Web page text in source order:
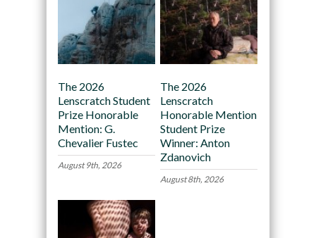
The 2026
Lenscratch Student
Prize Honorable
Mention: G.
Chevalier Fustec
August 9th, 2026
The 2026
Lenscratch
Honorable Mention
Student Prize
Winner: Anton
Zdanovich
August 8th, 2026